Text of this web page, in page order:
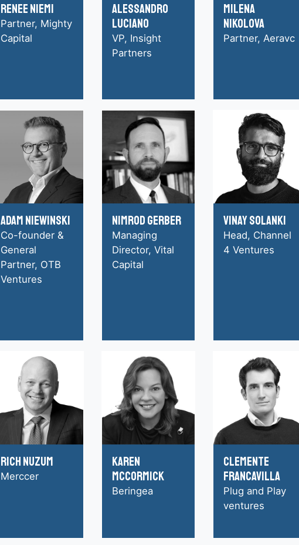
Renee Niemi
Partner, Mighty
Capital
Alessandro
Luciano
VP, Insight
Partners
Milena
Nikolova
Partner, Aeravc
Adam Niewinski
Co-founder &
General
Partner, OTB
Ventures
Nimrod Gerber
Managing
Director, Vital
Capital
Vinay Solanki
Head, Channel
4 Ventures
Rich Nuzum
Merccer
Karen
McCormick
Beringea
Clemente
Francavilla
Plug and Play
ventures